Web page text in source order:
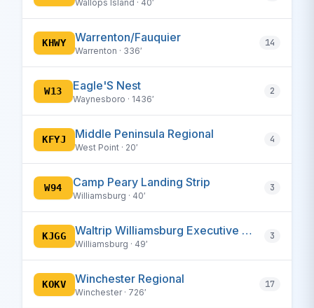
Wallops Island · 40′
KHWY Warrenton/Fauquier
Warrenton · 336′
14
W13 Eagle'S Nest
Waynesboro · 1436′
2
KFYJ Middle Peninsula Regional
West Point · 20′
4
W94 Camp Peary Landing Strip
Williamsburg · 40′
3
KJGG Waltrip Williamsburg Executive Airport
Williamsburg · 49′
3
KOKV Winchester Regional
Winchester · 726′
17